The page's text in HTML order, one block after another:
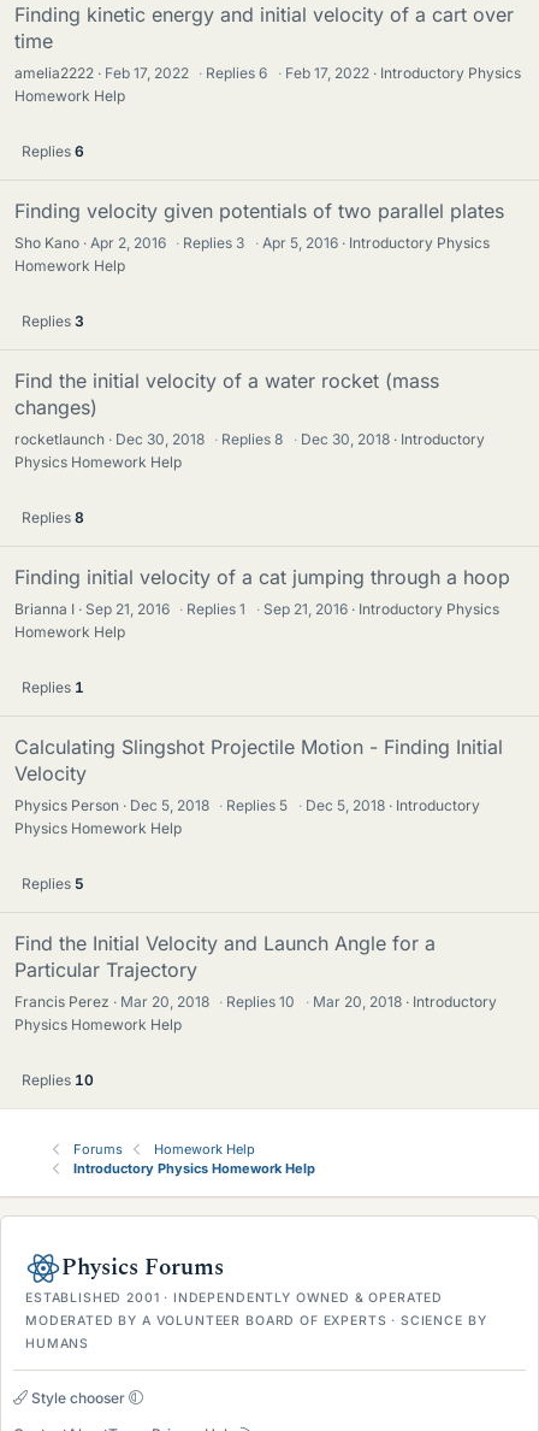
Finding kinetic energy and initial velocity of a cart over
time
amelia2222 Feb 17, 2022 · Replies6 · Feb 17, 2022
Introductory Physics
Homework Help
Replies 6
Finding velocity given potentials of two parallel plates
Sho Kano Apr 2, 2016 · Replies 3 · Apr 5, 2016
Introductory Physics
Homework Help
Replies 3
Find the initial velocity of a water rocket (mass
changes)
rocketlaunch Dec 30, 2018 · Replies8 · Dec 30, 2018
Introductory
Physics Homework Help
Replies 8
Finding initial velocity of a cat jumping through a hoop
Brianna I Sep 21, 2016 · Replies1 · Sep 21, 2016
Introductory Physics
Homework Help
Replies 1
Calculating Slingshot Projectile Motion - Finding Initial
Velocity
Physics Person Dec 5, 2018 · Replies 5 · Dec 5, 2018
Introductory
Physics Homework Help
Replies 5
Find the Initial Velocity and Launch Angle for a
Particular Trajectory
Francis Perez Mar 20, 2018 · Replies10 · Mar 20, 2018
Introductory
Physics Homework Help
Replies 10
Forums
Homework Help
Introductory Physics Homework Help
Physics Forums
ESTABLISHED 2001 · INDEPENDENTLY OWNED & OPERATED
MODERATED BY A VOLUNTEER BOARD OF EXPERTS · SCIENCE BY
HUMANS
Style chooser